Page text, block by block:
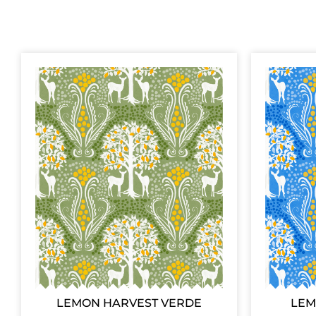
LEMON HARVEST VERDE